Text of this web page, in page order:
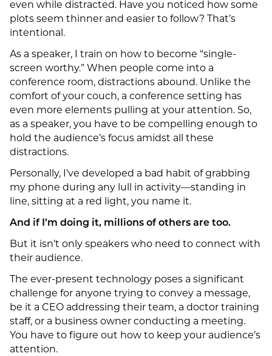
even while distracted. Have you noticed how some
plots seem thinner and easier to follow? That’s
intentional.
As a speaker, I train on how to become “single-
screen worthy.” When people come into a
conference room, distractions abound. Unlike the
comfort of your couch, a conference setting has
even more elements pulling at your attention. So,
as a speaker, you have to be compelling enough to
hold the audience’s focus amidst all these
distractions.
Personally, I’ve developed a bad habit of grabbing
my phone during any lull in activity—standing in
line, sitting at a red light, you name it.
And if I’m doing it, millions of others are too.
But it isn’t only speakers who need to connect with
their audience.
The ever-present technology poses a significant
challenge for anyone trying to convey a message,
be it a CEO addressing their team, a doctor training
staff, or a business owner conducting a meeting.
You have to figure out how to keep your audience’s
attention.